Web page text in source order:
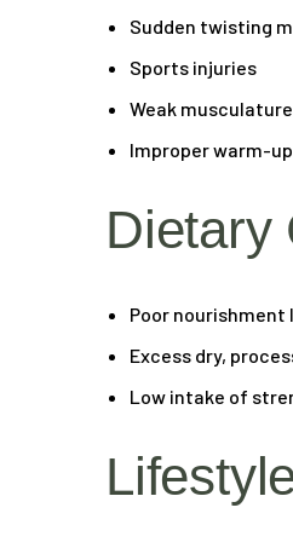
Sudden twisting
Sports injuries
Weak
Improper warm-
Dietary
Poor nourishment
Excess dry,
Low intake of